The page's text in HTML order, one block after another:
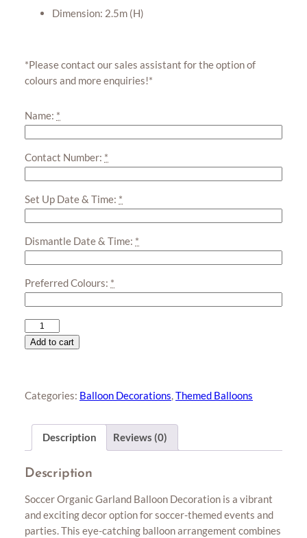
Dimension: 2.5m (H)
*Please contact our sales assistant for the option of
colours and more enquiries!*
Name: *
Contact Number: *
Set Up Date & Time: *
Dismantle Date & Time: *
Preferred Colours: *
Soccer
Organic
Add to cart
Categories: Balloon Decorations,Themed Balloons
Description Reviews (0)
Description
Soccer Organic Garland Balloon Decoration is a vibrant
and exciting decor option for soccer-themed events and
parties. This eye-catching balloon arrangement combines